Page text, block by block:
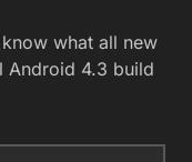
what all new
Android 4.3 build